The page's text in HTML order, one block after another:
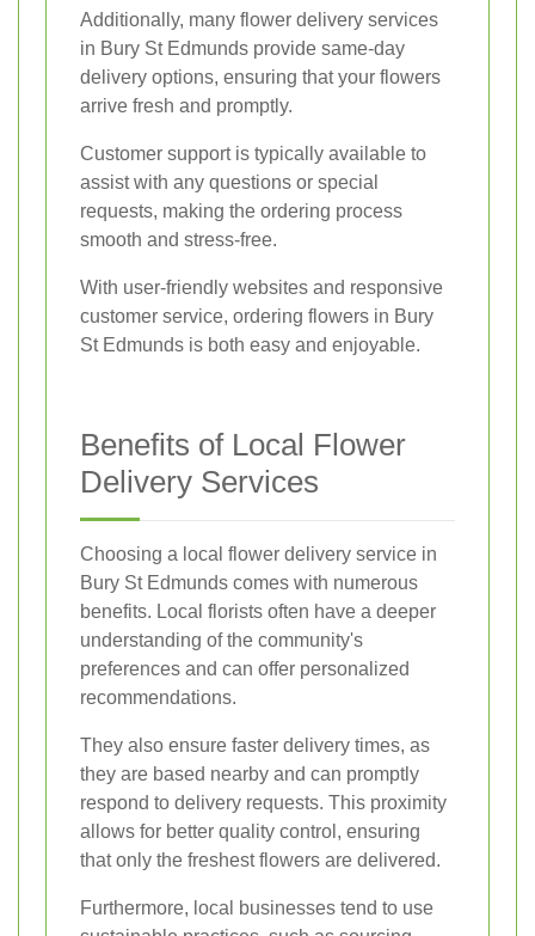
Additionally, many flower delivery services
in Bury St Edmunds provide same-day
delivery options, ensuring that your flowers
arrive fresh and promptly.
Customer support is typically available to
assist with any questions or special
requests, making the ordering process
smooth and stress-free.
With user-friendly websites and responsive
customer service, ordering flowers in Bury
St Edmunds is both easy and enjoyable.
Benefits of Local Flower
Delivery Services
Choosing a local flower delivery service in
Bury St Edmunds comes with numerous
benefits. Local florists often have a deeper
understanding of the community's
preferences and can offer personalized
recommendations.
They also ensure faster delivery times, as
they are based nearby and can promptly
respond to delivery requests. This proximity
allows for better quality control, ensuring
that only the freshest flowers are delivered.
Furthermore, local businesses tend to use